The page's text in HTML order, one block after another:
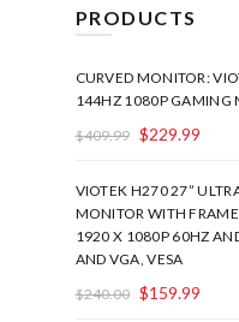
PRODUCTS
CURVED MONITOR:
144HZ 1080P GAMING
$409.99 $229.99
VIOTEK H270 27”
MONITOR WITH
1920 X 1080P 60HZ
AND VGA, VESA
$240.00 $159.99